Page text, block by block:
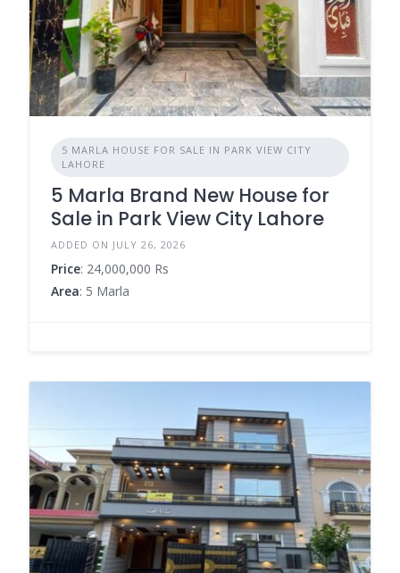
5 MARLA HOUSE FOR SALE IN PARK VIEW CITY
LAHORE
5 Marla Brand New House for
Sale in Park View City Lahore
ADDED ON JULY 26, 2026
Price: 24,000,000 Rs
Area: 5 Marla